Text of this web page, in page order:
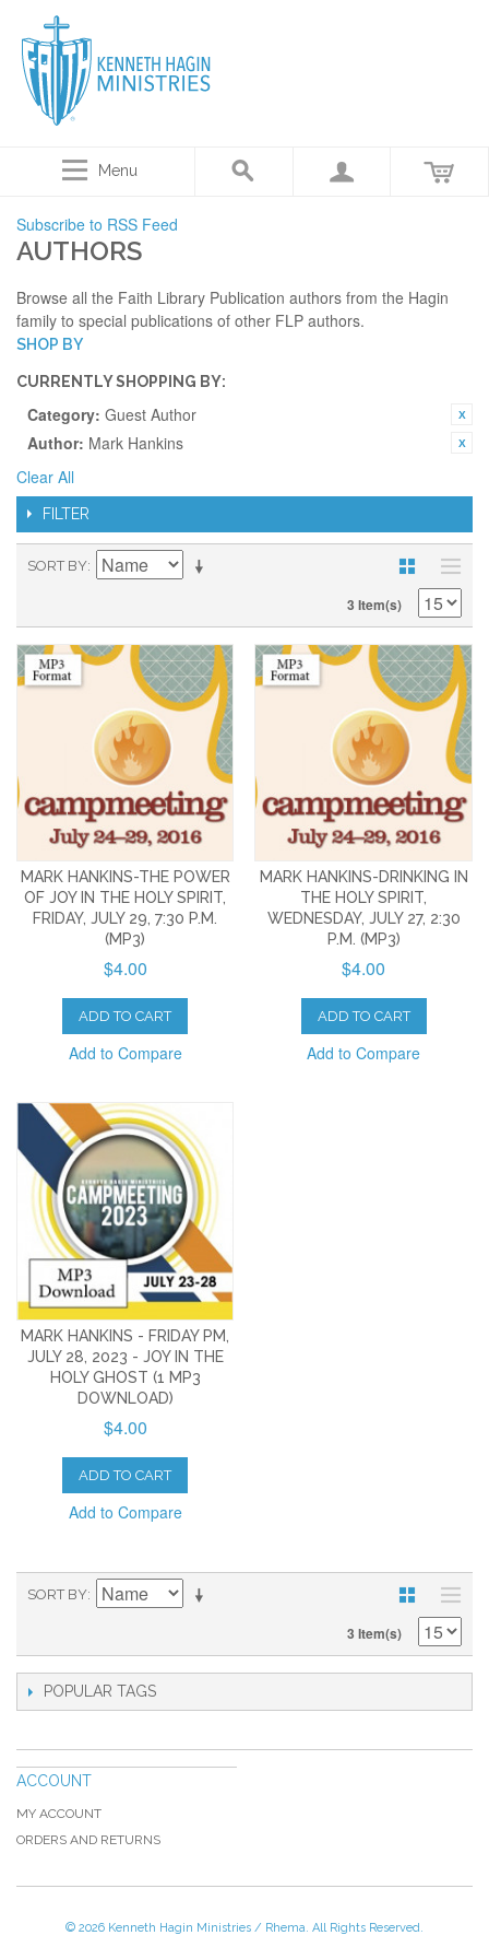
Menu
Subscribe to RSS Feed
AUTHORS
Browse all the Faith Library Publication authors from the Hagin
family to special publications of other FLP authors.
SHOP BY
CURRENTLY SHOPPING BY:
Category: Guest Author
Author: Mark Hankins
Clear All
FILTER
SORT BY
3 Item(s)
MARK HANKINS-THE POWER
OF JOY IN THE HOLY SPIRIT,
FRIDAY, JULY 29, 7:30 P.M.
(MP3)
$4.00
ADD TO CART
Add to Compare
MARK HANKINS-DRINKING IN
THE HOLY SPIRIT,
WEDNESDAY, JULY 27, 2:30
P.M. (MP3)
$4.00
ADD TO CART
Add to Compare
MARK HANKINS - FRIDAY PM,
JULY 28, 2023 - JOY IN THE
HOLY GHOST (1 MP3
DOWNLOAD)
$4.00
ADD TO CART
Add to Compare
SORT BY
3 Item(s)
POPULAR TAGS
ACCOUNT
MY ACCOUNT
ORDERS AND RETURNS
© 2026 Kenneth Hagin Ministries / Rhema. All Rights Reserved.